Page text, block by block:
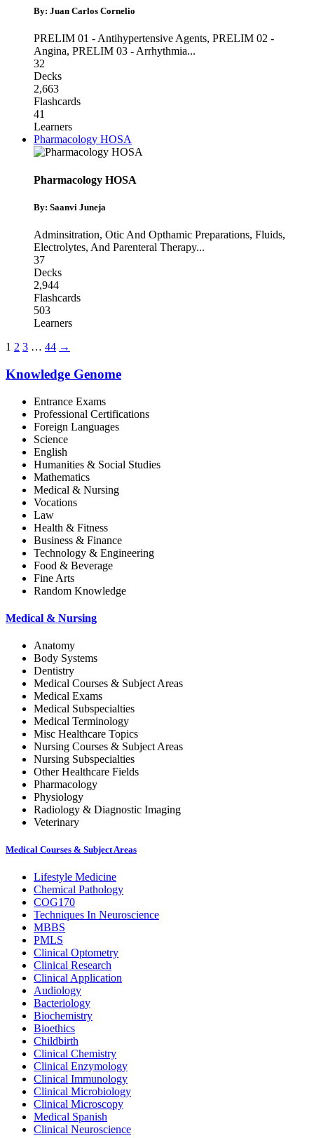
By: Juan Carlos Cornelio
PRELIM 01 - Antihypertensive Agents, PRELIM 02 -
Angina, PRELIM 03 - Arrhythmia...
32
Decks
2,663
Flashcards
41
Learners
Pharmacology HOSA
Pharmacology HOSA
By: Saanvi Juneja
Adminsitration, Otic And Opthamic Preparations, Fluids,
Electrolytes, And Parenteral Therapy...
37
Decks
2,944
Flashcards
503
Learners
1 2 3 … 44 →
Knowledge Genome
Entrance Exams
Professional Certifications
Foreign Languages
Science
English
Humanities & Social Studies
Mathematics
Medical & Nursing
Vocations
Law
Health & Fitness
Business & Finance
Technology & Engineering
Food & Beverage
Fine Arts
Random Knowledge
Medical & Nursing
Anatomy
Body Systems
Dentistry
Medical Courses & Subject Areas
Medical Exams
Medical Subspecialties
Medical Terminology
Misc Healthcare Topics
Nursing Courses & Subject Areas
Nursing Subspecialties
Other Healthcare Fields
Pharmacology
Physiology
Radiology & Diagnostic Imaging
Veterinary
Medical Courses & Subject Areas
Lifestyle Medicine
Chemical Pathology
COG170
Techniques In Neuroscience
MBBS
PMLS
Clinical Optometry
Clinical Research
Clinical Application
Audiology
Bacteriology
Biochemistry
Bioethics
Childbirth
Clinical Chemistry
Clinical Enzymology
Clinical Immunology
Clinical Microbiology
Clinical Microscopy
Medical Spanish
Clinical Neuroscience